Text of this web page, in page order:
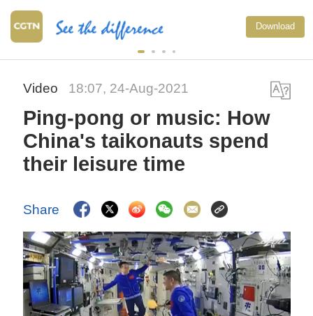
Download
Video 18:07, 24-Aug-2021
Ping-pong or music: How
China's taikonauts spend
their leisure time
Share